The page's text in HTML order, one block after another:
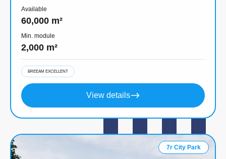
Available
60,000 m²
Min. module
2,000 m²
BREEAM EXCELLENT
View details
7r City Park